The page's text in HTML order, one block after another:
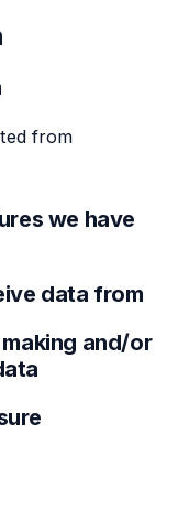
from
we have
data from
and/or